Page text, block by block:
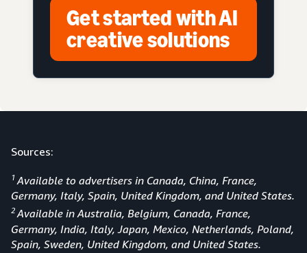
Get started with AI
creative solutions
Sources:
1 Available to advertisers in Canada, China, France,
Germany, Italy, Spain, United Kingdom, and United States.
2 Available in Australia, Belgium, Canada, France,
Germany, India, Italy, Japan, Mexico, Netherlands, Poland,
Spain, Sweden, United Kingdom, and United States.